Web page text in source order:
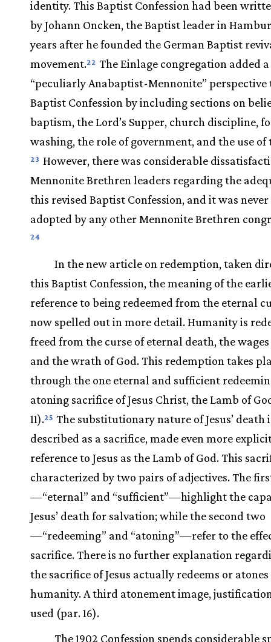
identity. This Baptist Confession had been
by Johann Oncken, the Baptist leader in
years after he founded the German Baptist
movement.22 The Einlage congregation added a
“peculiarly Anabaptist-Mennonite” perspective
Baptist Confession by including sections on
baptism, the Lord’s Supper, church discipline,
washing, the role of government, and the use of
23 However, there was considerable
Mennonite Brethren leaders regarding the
this revised Baptist Confession, and it was
adopted by any other Mennonite Brethren
24
In the new article on redemption, taken
this Baptist Confession, the meaning of the
reference to being redeemed from the eternal
now spelled out in more detail. Humanity is
freed from the curse of eternal death, the wages
and the wrath of God. This redemption takes
through the one eternal and sufficient
atoning sacrifice of Jesus Christ, the Lamb of
11).25 The substitutionary nature of Jesus’ death
described as a sacrifice, made even more
reference to Jesus as the Lamb of God. This
characterized by two pairs of adjectives. The
—“eternal” and “sufficient”—highlight the
Jesus’ death for salvation; while the second two
—“redeeming” and “atoning”—refer to the
sacrifice. There is no further explanation
the sacrifice of Jesus actually redeems or atones
humanity. A third atonement image,
used (par. 16).
The 1902 Confession spends considerable